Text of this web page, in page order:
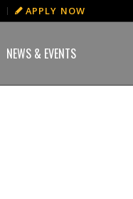
APPLY NOW
NEWS & EVENTS